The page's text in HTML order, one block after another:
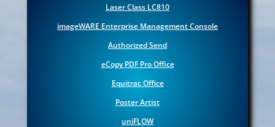
Laser Class LC810
imageWARE Enterprise Management Console
Authorized Send
eCopy PDF Pro Office
Equitrac Office
Poster Artist
uniFLOW